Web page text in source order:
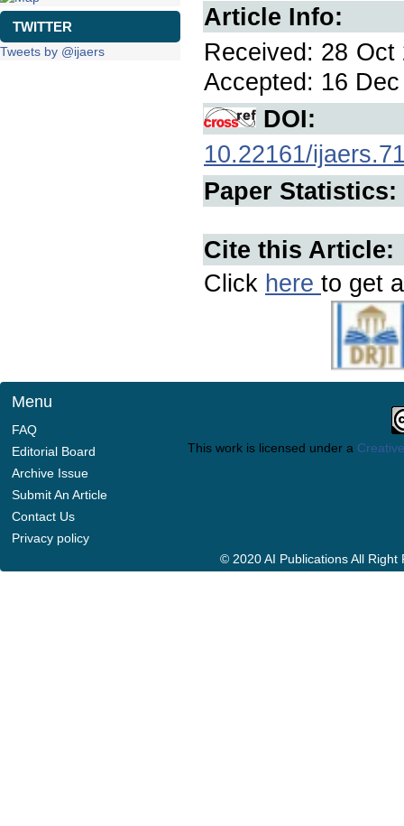
TWITTER
Tweets by @ijaers
Article Info:
Received: 28
Accepted: 16
DOI:
10.22161/
Paper Statistics:
Cite this Article:
Click here to get
Menu
FAQ
Editorial Board
Archive Issue
Submit An Article
Contact Us
Privacy policy
This work is licensed under a
© 2020 AI Publications All